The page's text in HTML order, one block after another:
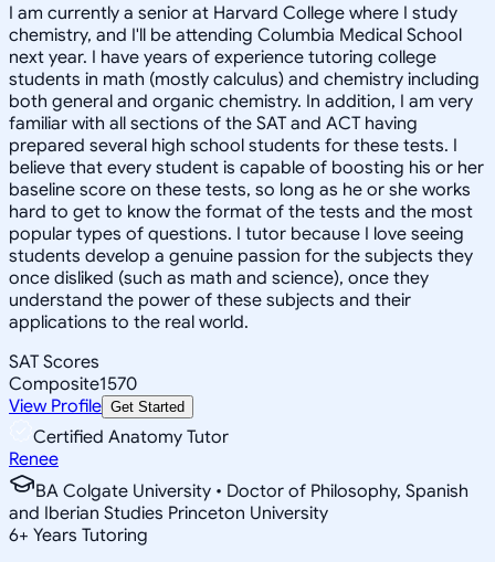
I am currently a senior at Harvard College where I study
chemistry, and I'll be attending Columbia Medical School
next year. I have years of experience tutoring college
students in math (mostly calculus) and chemistry including
both general and organic chemistry. In addition, I am very
familiar with all sections of the SAT and ACT having
prepared several high school students for these tests. I
believe that every student is capable of boosting his or her
baseline score on these tests, so long as he or she works
hard to get to know the format of the tests and the most
popular types of questions. I tutor because I love seeing
students develop a genuine passion for the subjects they
once disliked (such as math and science), once they
understand the power of these subjects and their
applications to the real world.
SAT Scores
Composite1570
View Profile Get Started
Certified Anatomy Tutor
Renee
BA Colgate University • Doctor of Philosophy, Spanish
and Iberian Studies Princeton University
6+ Years Tutoring